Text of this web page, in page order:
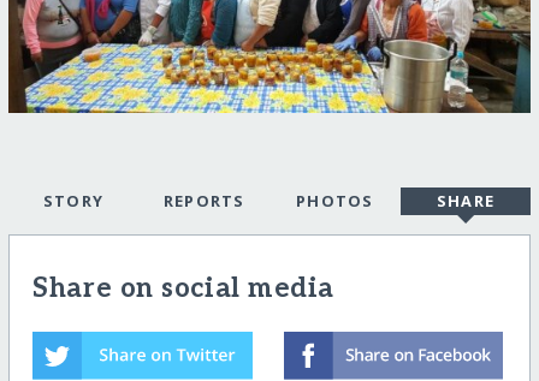
STORY REPORTS PHOTOS SHARE
Share on social media